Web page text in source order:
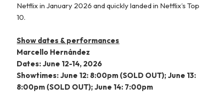
Netflix in January 2026 and quickly landed in Netflix’s Top
10.
Show dates & performances
Marcello Hernández
Dates: June 12-14, 2026
Showtimes: June 12: 8:00pm (SOLD OUT); June 13:
8:00pm (SOLD OUT); June 14: 7:00pm